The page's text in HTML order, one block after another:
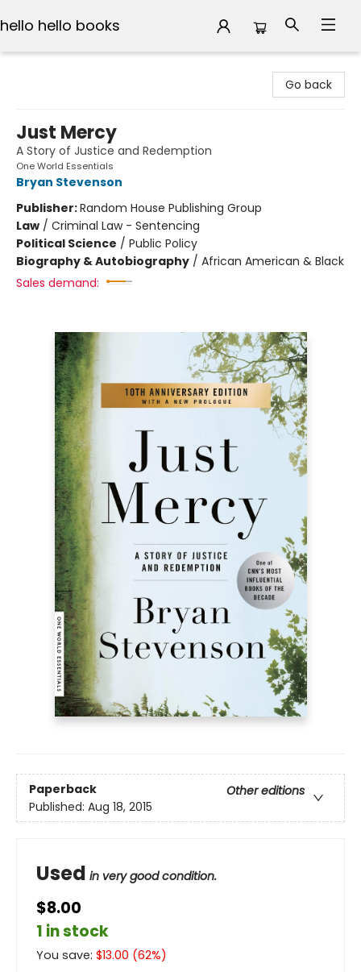
hello hello books
Go back
Just Mercy
A Story of Justice and Redemption
One World Essentials
Bryan Stevenson
Publisher:Random House Publishing Group
Law / Criminal Law - Sentencing
Political Science / Public Policy
Biography & Autobiography / African American & Black
Sales demand:
Paperback
Other editions
Published: Aug 18, 2015
Used in very good condition.
$8.00
1 in stock
You save: $13.00 (62%)